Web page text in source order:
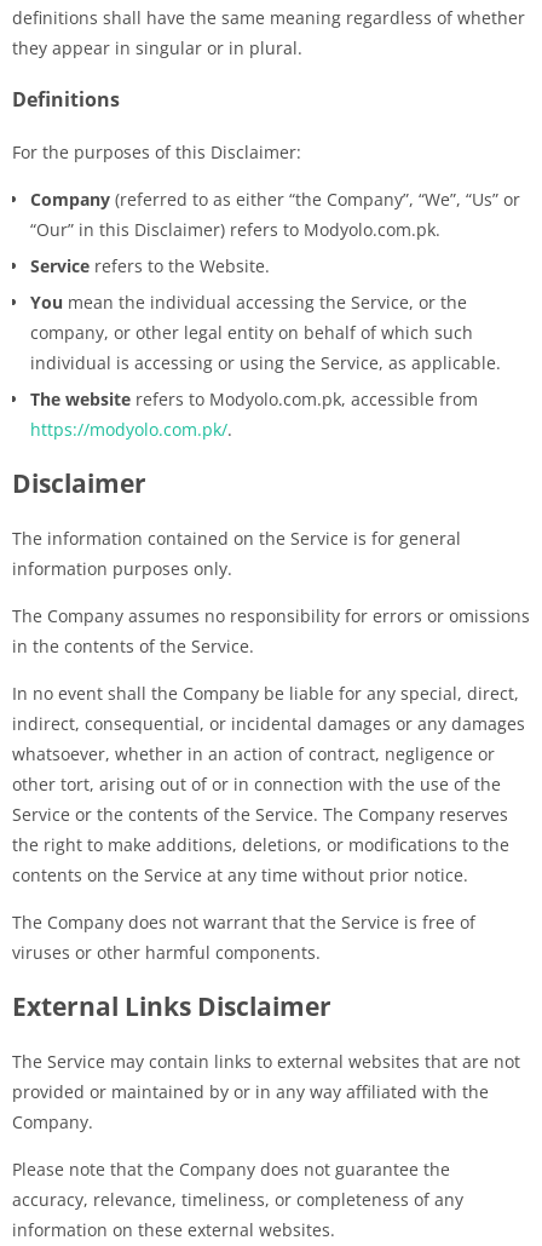
definitions shall have the same meaning regardless of whether
they appear in singular or in plural.
Definitions
For the purposes of this Disclaimer:
Company (referred to as either “the Company”, “We”, “Us” or
“Our” in this Disclaimer) refers to Modyolo.com.pk.
Service refers to the Website.
You mean the individual accessing the Service, or the
company, or other legal entity on behalf of which such
individual is accessing or using the Service, as applicable.
The website refers to Modyolo.com.pk, accessible from
https://modyolo.com.pk/.
Disclaimer
The information contained on the Service is for general
information purposes only.
The Company assumes no responsibility for errors or omissions
in the contents of the Service.
In no event shall the Company be liable for any special, direct,
indirect, consequential, or incidental damages or any damages
whatsoever, whether in an action of contract, negligence or
other tort, arising out of or in connection with the use of the
Service or the contents of the Service. The Company reserves
the right to make additions, deletions, or modifications to the
contents on the Service at any time without prior notice.
The Company does not warrant that the Service is free of
viruses or other harmful components.
External Links Disclaimer
The Service may contain links to external websites that are not
provided or maintained by or in any way affiliated with the
Company.
Please note that the Company does not guarantee the
accuracy, relevance, timeliness, or completeness of any
information on these external websites.